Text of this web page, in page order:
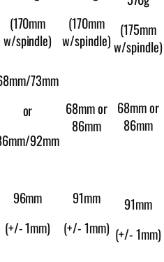
(170mm
w/spindle)
(170mm
w/spindle)
(175mm
w/spindle)
73mm
or
92mm
68mm or
86mm
68mm or
86mm
96mm
(+/- 1mm)
91mm
(+/- 1mm)
91mm
(+/- 1mm)